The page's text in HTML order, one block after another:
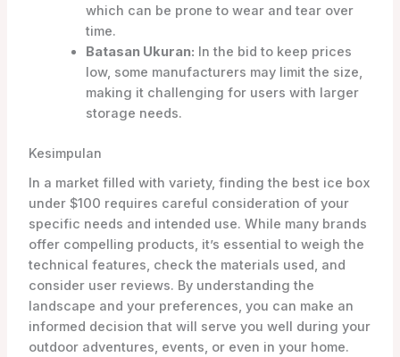
which can be prone to wear and tear over
time.
Batasan Ukuran: In the bid to keep prices
low, some manufacturers may limit the size,
making it challenging for users with larger
storage needs.
Kesimpulan
In a market filled with variety, finding the best ice box
under $100 requires careful consideration of your
specific needs and intended use. While many brands
offer compelling products, it’s essential to weigh the
technical features, check the materials used, and
consider user reviews. By understanding the
landscape and your preferences, you can make an
informed decision that will serve you well during your
outdoor adventures, events, or even in your home.